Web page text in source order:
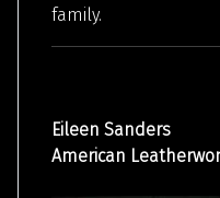
family.
Eileen Sanders
American